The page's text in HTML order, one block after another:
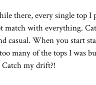
there, every single top I
match with everything.
casual. When you start
many of the tops I was
Catch my drift?!